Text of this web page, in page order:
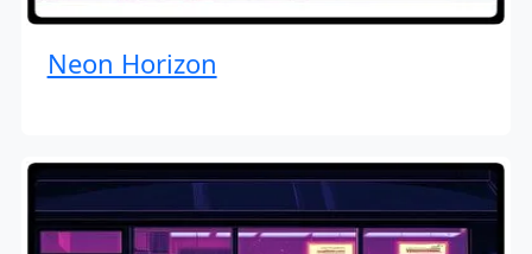
Neon Horizon